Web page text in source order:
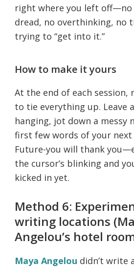
right where you left off—no
dread, no overthinking, no
trying to “get into it.”
How to make it yours
At the end of each session,
to tie everything up. Leave
hanging, jot down a messy
first few words of your
Future-you will thank
the cursor’s blinking and
kicked in yet.
Method 6:
writing locations
Angelou’s hotel
Maya Angelou didn’t write